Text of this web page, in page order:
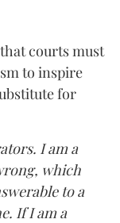
courts must
to inspire
for
I am a
which
to a
If I am a